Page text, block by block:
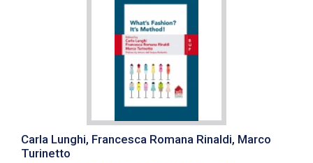
Carla Lunghi, Francesca Romana Rinaldi, Marco
Turinetto